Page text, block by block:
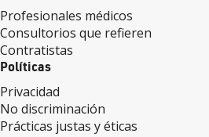
Profesionales médicos
Consultorios que refieren
Contratistas
Políticas
Privacidad
No discriminación
Prácticas justas y éticas